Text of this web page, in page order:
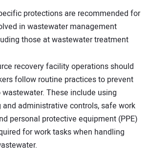
protections are recommended for
in wastewater management
those at wastewater treatment
recovery facility operations should
follow routine practices to prevent
These include using
and administrative controls, safe work
personal protective equipment (PPE)
for work tasks when handling